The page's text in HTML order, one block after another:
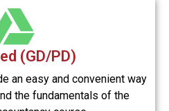
(GD/PD)
an easy and convenient way
the fundamentals of the